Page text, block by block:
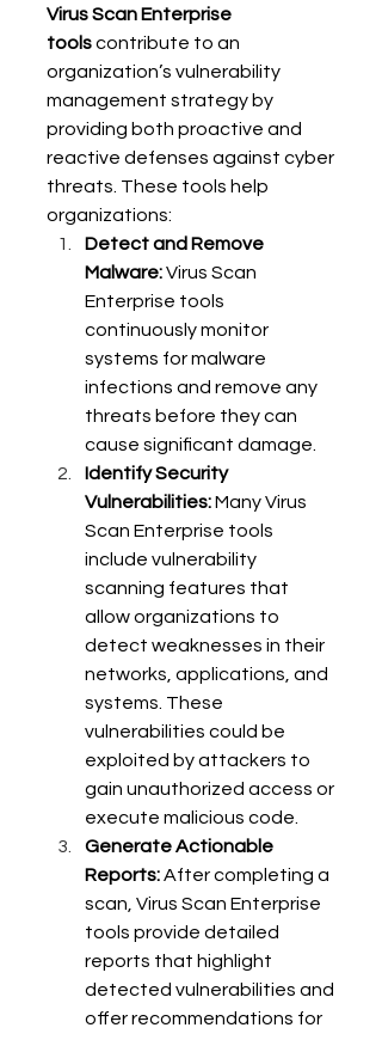
Virus Scan Enterprise
tools contribute to an
organization’s vulnerability
management strategy by
providing both proactive and
reactive defenses against cyber
threats. These tools help
organizations:
Detect and Remove
Malware: Virus Scan
Enterprise tools
continuously monitor
systems for malware
infections and remove any
threats before they can
cause significant damage.
Identify Security
Vulnerabilities: Many Virus
Scan Enterprise tools
include vulnerability
scanning features that
allow organizations to
detect weaknesses in their
networks, applications, and
systems. These
vulnerabilities could be
exploited by attackers to
gain unauthorized access or
execute malicious code.
Generate Actionable
Reports: After completing a
scan, Virus Scan Enterprise
tools provide detailed
reports that highlight
detected vulnerabilities and
offer recommendations for